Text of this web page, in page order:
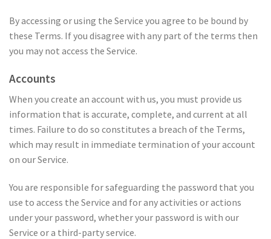
By accessing or using the Service you agree to be bound by
these Terms. If you disagree with any part of the terms then
you may not access the Service.
Accounts
When you create an account with us, you must provide us
information that is accurate, complete, and current at all
times. Failure to do so constitutes a breach of the Terms,
which may result in immediate termination of your account
on our Service.
You are responsible for safeguarding the password that you
use to access the Service and for any activities or actions
under your password, whether your password is with our
Service or a third-party service.